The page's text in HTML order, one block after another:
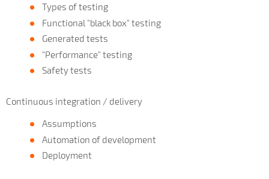
Types of testing
Functional "black box" testing
Generated tests
"Performance" testing
Safety tests
Continuous integration / delivery
Assumptions
Automation of development
Deployment